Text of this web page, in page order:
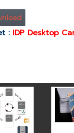
:IDP Desktop